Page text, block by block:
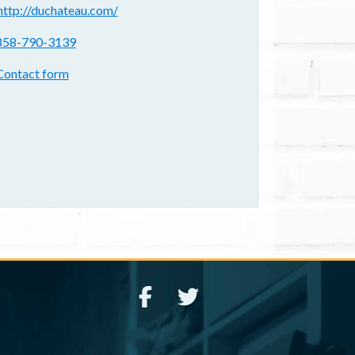
duchateau.com/
790-3139
form:
form